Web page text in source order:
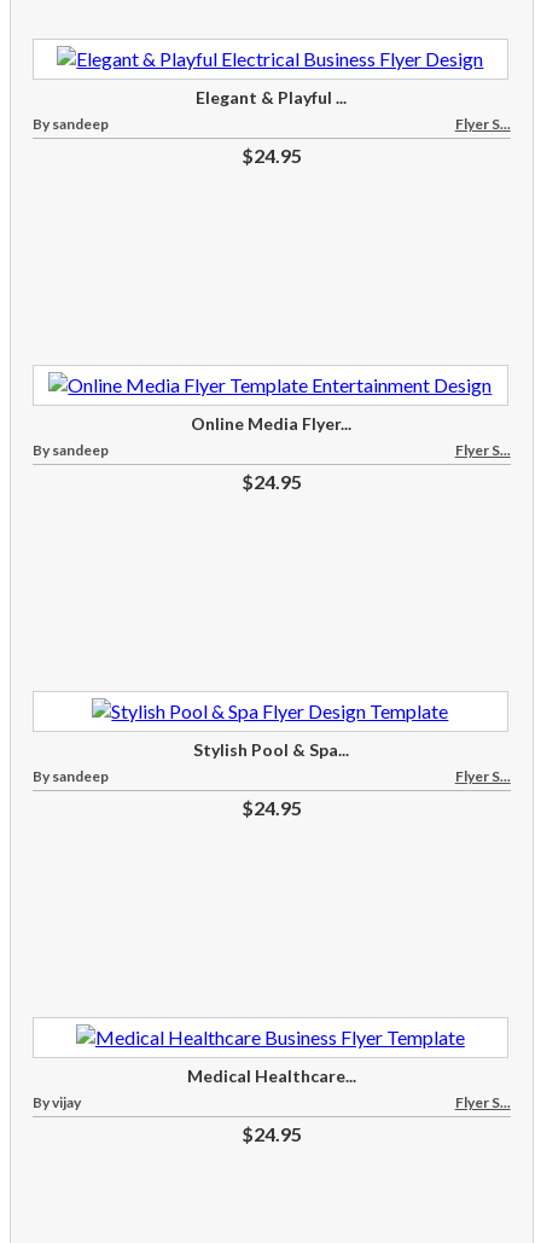
Elegant & Playful ...
By sandeep Flyer S...
$24.95
Online Media Flyer...
By sandeep Flyer S...
$24.95
Stylish Pool & Spa...
By sandeep Flyer S...
$24.95
Medical Healthcare...
By vijay Flyer S...
$24.95